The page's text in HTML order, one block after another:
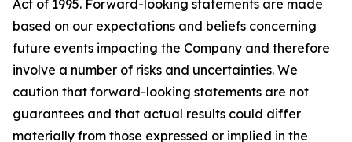
Act of 1995. Forward-looking statements are made
based on our expectations and beliefs concerning
future events impacting the Company and therefore
involve a number of risks and uncertainties. We
caution that forward-looking statements are not
guarantees and that actual results could differ
materially from those expressed or implied in the